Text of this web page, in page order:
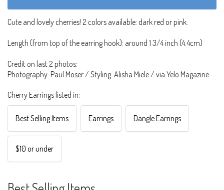
Cute and lovely cherries! 2 colors available: dark red or pink.
Length (from top of the earring hook): around 1 3/4 inch (4.4cm)
Credit on last 2 photos:
Photography: Paul Moser / Styling: Alisha Miele / via Yelo Magazine
Cherry Earrings listed in:
Best Selling Items Earrings Dangle Earrings
$10 or under